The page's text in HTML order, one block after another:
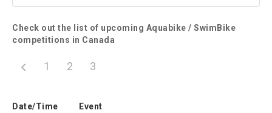
Check out the list of upcoming Aquabike / SwimBike
competitions in Canada
1 2 3
Date/Time Event